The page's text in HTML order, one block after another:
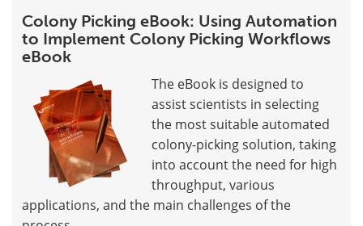
Colony Picking eBook: Using Automation
to Implement Colony Picking Workflows
eBook
The eBook is designed to
assist scientists in selecting
the most suitable automated
colony-picking solution, taking
into account the need for high
throughput, various
applications, and the main challenges of the